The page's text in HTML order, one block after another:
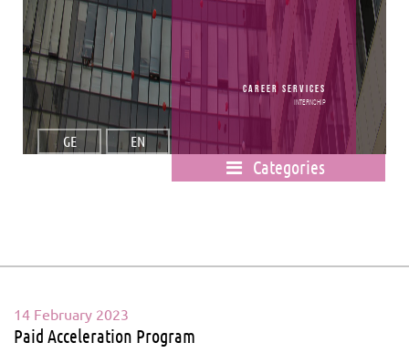
GE EN
Career Services
Internship
Categories
14 February 2023
Paid Acceleration Program